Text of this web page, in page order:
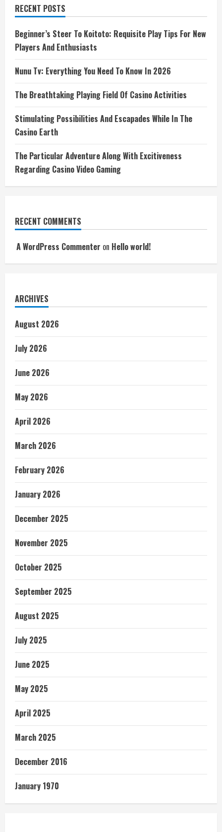
RECENT POSTS
Beginner’s Steer To Koitoto: Requisite Play Tips For New
Players And Enthusiasts
Nunu Tv: Everything You Need To Know In 2026
The Breathtaking Playing Field Of Casino Activities
Stimulating Possibilities And Escapades While In The
Casino Earth
The Particular Adventure Along With Excitiveness
Regarding Casino Video Gaming
RECENT COMMENTS
A WordPress Commenter on Hello world!
ARCHIVES
August 2026
July 2026
June 2026
May 2026
April 2026
March 2026
February 2026
January 2026
December 2025
November 2025
October 2025
September 2025
August 2025
July 2025
June 2025
May 2025
April 2025
March 2025
December 2016
January 1970